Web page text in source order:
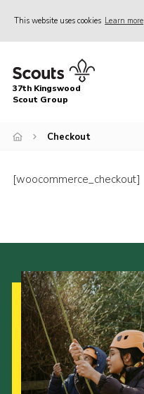
This website uses cookies Learn more
Home
About Us
Contact
Join
37th Kingswood
Scout Group
Checkout
[woocommerce_checkout]